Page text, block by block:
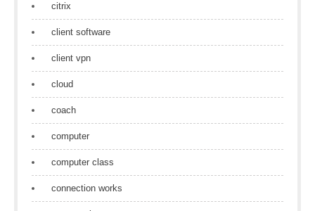
citrix
client software
client vpn
cloud
coach
computer
computer class
connection works